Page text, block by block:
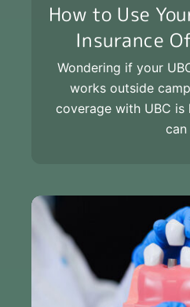
How to Use
Insurance
Wondering if your
works outside
coverage with UBC is
can